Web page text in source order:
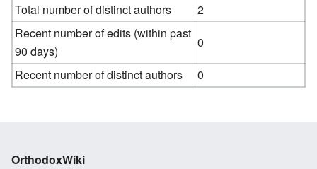
Total number of distinct authors
2
Recent number of edits (within past
90 days)
0
Recent number of distinct authors
0
OrthodoxWiki